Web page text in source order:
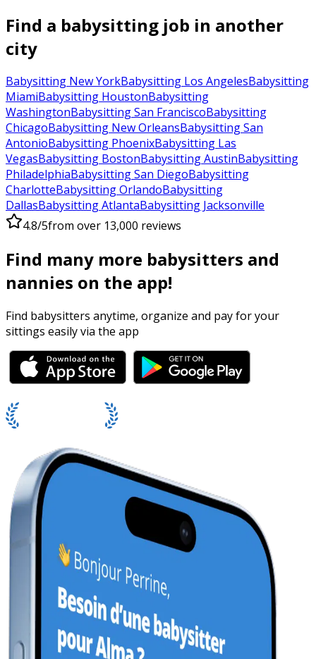
Find a babysitting job in another
city
Babysitting New YorkBabysitting Los AngelesBabysitting
MiamiBabysitting HoustonBabysitting
WashingtonBabysitting San FranciscoBabysitting
ChicagoBabysitting New OrleansBabysitting San
AntonioBabysitting PhoenixBabysitting Las
VegasBabysitting BostonBabysitting AustinBabysitting
PhiladelphiaBabysitting San DiegoBabysitting
CharlotteBabysitting OrlandoBabysitting
DallasBabysitting AtlantaBabysitting Jacksonville
4.8/5from over 13,000 reviews
Find many more babysitters and
nannies on the app!
Find babysitters anytime, organize and pay for your
sittings easily via the app